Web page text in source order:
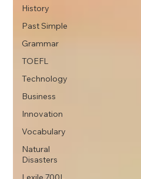
History
Past Simple
Grammar
TOEFL
Technology
Business
Innovation
Vocabulary
Natural
Disasters